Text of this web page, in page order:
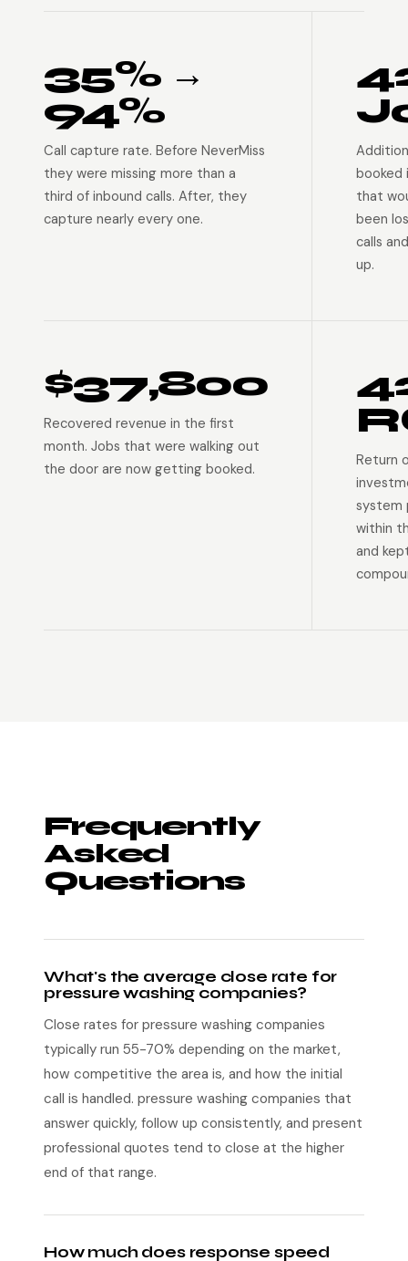
35% →
94%
Call capture rate. Before NeverMiss
they were missing more than a
third of inbound calls. After, they
capture nearly every one.
booked
that
been
calls
up.
$37,800
Recovered revenue in the first
month. Jobs that were walking out
the door are now getting booked.
Return
system
within
and
Frequently
Asked
Questions
What's the average close rate for
pressure washing companies?
Close rates for pressure washing companies
typically run 55-70% depending on the market,
how competitive the area is, and how the initial
call is handled. pressure washing companies that
answer quickly, follow up consistently, and present
professional quotes tend to close at the higher
end of that range.
How much does response speed